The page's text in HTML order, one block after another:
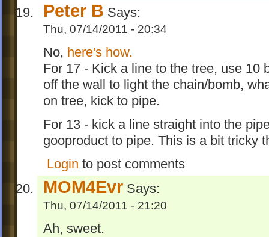
Peter B Says:
Thu, 07/14/2011 - 20:34
No, here's how.
For 17 - Kick a line to the tree, use 10
off the wall to light the chain/bomb,
on tree, kick to pipe.
For 13 - kick a line straight into the
gooproduct to pipe. This is a bit tricky
Login to post comments
MOM4Evr Says:
Thu, 07/14/2011 - 21:20
Ah, sweet.